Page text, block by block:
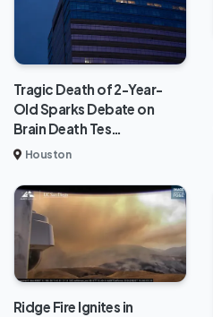
Tragic Death of 2-Year-
Old Sparks Debate on
Brain Death Tes…
Houston
Ridge Fire Ignites in